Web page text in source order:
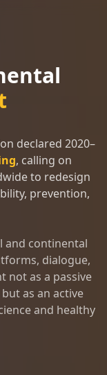
declared 2020–
, calling on
to redesign
prevention,
and continental
dialogue,
not as a passive
as an active
and healthy